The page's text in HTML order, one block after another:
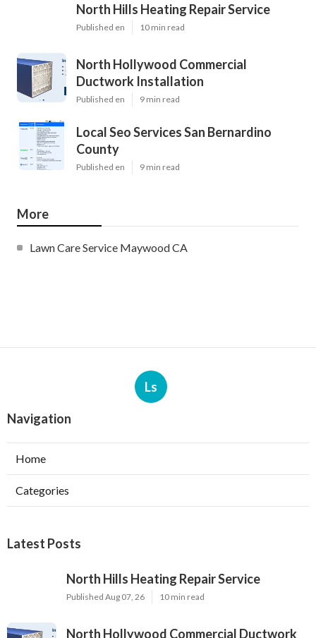
North Hills Heating Repair Service
Published en 10 min read
North Hollywood Commercial
Ductwork Installation
Published en 9 min read
Local Seo Services San Bernardino
County
Published en 9 min read
More
Lawn Care Service Maywood CA
Ls
Navigation
Home
Categories
Latest Posts
North Hills Heating Repair Service
Published Aug 07, 26 10 min read
North Hollywood Commercial Ductwork